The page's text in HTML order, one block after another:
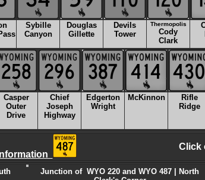
Sybille
Canyon
Douglas
Gillette
Devils
Tower
Thermopolis
Cody
Clark
Casper
Outer
Drive
Chief
Joseph
Highway
Edgerton
Wright
McKinnon
Rifle
Ridge
Click
Junction of WYO 220 and WYO 487 | North